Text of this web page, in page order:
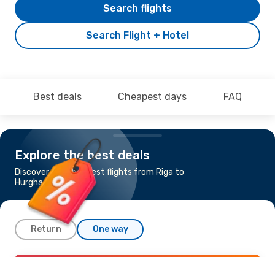
Search Flight + Hotel
Search flights
Best deals Cheapest days FAQ
Explore the best deals
Discover the cheapest flights from Riga to
Hurghada
Return One way